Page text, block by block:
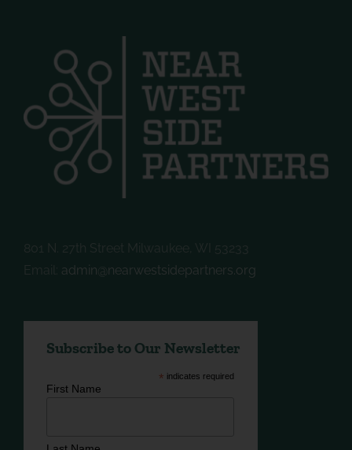
801 N. 27th Street Milwaukee, WI 53233
Email: admin@nearwestsidepartners.org
Subscribe to Our Newsletter
* indicates required
First Name